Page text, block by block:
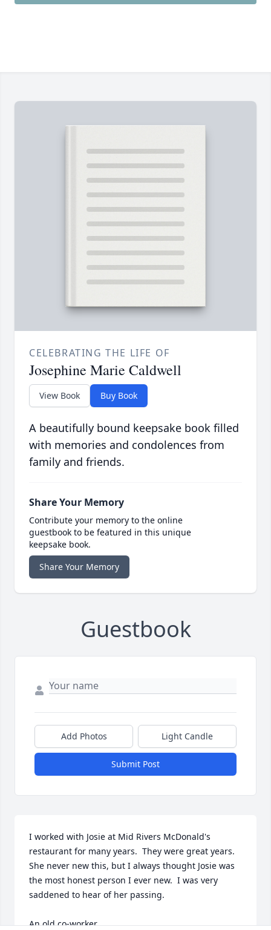
CELEBRATING THE LIFE OF
Josephine Marie Caldwell
View Book Buy Book
A beautifully bound keepsake book filled
with memories and condolences from
family and friends.
Share Your Memory
Contribute your memory to the online
guestbook to be featured in this unique
keepsake book.
Share Your Memory
Guestbook
Add Photos Light Candle
Submit Post
I worked with Josie at Mid Rivers McDonald's
restaurant for many years.  They were great years.
She never new this, but I always thought Josie was
the most honest person I ever new.  I was very
saddened to hear of her passing.
An old co-worker